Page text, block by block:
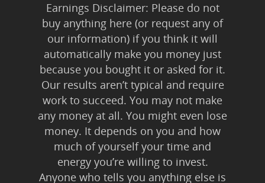
Earnings Disclaimer: Please do not
buy anything here (or request any of
our information) if you think it will
automatically make you money just
because you bought it or asked for it.
Our results aren’t typical and require
work to succeed. You may not make
any money at all. You might even lose
money. It depends on you and how
much of yourself your time and
energy you’re willing to invest.
Anyone who tells you anything else is